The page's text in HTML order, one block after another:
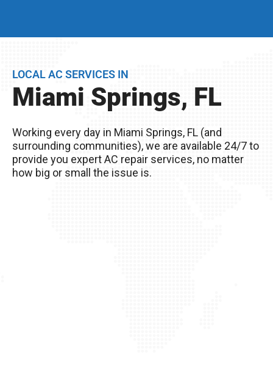
BEFORE they become problems.
Remember, you live in Miami Springs, FL – The
your AC unit, so it’s important to take good care
of it!
LOCAL AC SERVICES IN
Miami Springs, FL
Working every day in Miami Springs, FL (and
surrounding communities), we are available 24/7 to
provide you expert AC repair services, no matter
how big or small the issue is.